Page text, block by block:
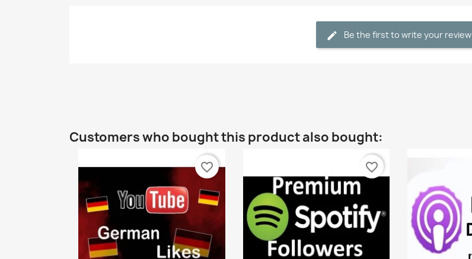
Be the first to write your review
Customers who bought this product also bought:
favorite_border favorite_border